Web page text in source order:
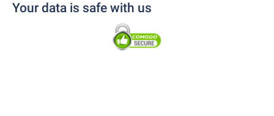
Your data is safe with us